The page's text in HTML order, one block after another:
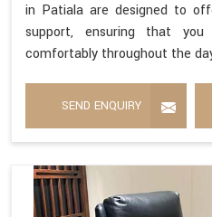
in Patiala are designed to
support, ensuring that
comfortably throughout the
SEND ENQUIRY